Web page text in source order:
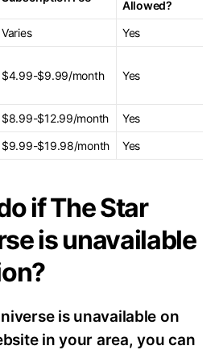
Allowed?
Varies
Yes
$4.99-$9.99/month Yes
$8.99-$12.99/month
Yes
$9.99-$19.98/month Yes
if The Star
is unavailable
is unavailable on
in your area, you can